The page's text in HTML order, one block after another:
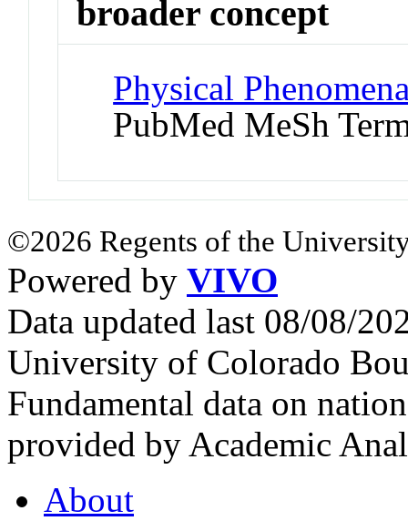
broader concept
Physical
PubMed MeSh
©2026 Regents of the
Powered by VIVO
Data updated last 08/08/
University of Colorado
Fundamental data on
provided by Academic
About